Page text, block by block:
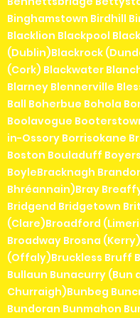
Binghamstown Birdhill
Blacklion Blackpool
(Dublin)Blackrock
(Cork) Blackwater
Blarney Blennerville
Ball Boherbue Bohola
Boolavogue
in-Ossory Borrisokane
Boston Bouladuff
BoyleBracknagh
Bhréannain)Bray
Bridgend Bridgetown
(Clare)Broadford
Broadway Brosna
(Offaly)Bruckless Bruff
Bullaun Bunacurry (Bun
Churraigh)Bunbeg
Bundoran Bunmahon